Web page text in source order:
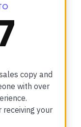
copy and
with over
receiving your